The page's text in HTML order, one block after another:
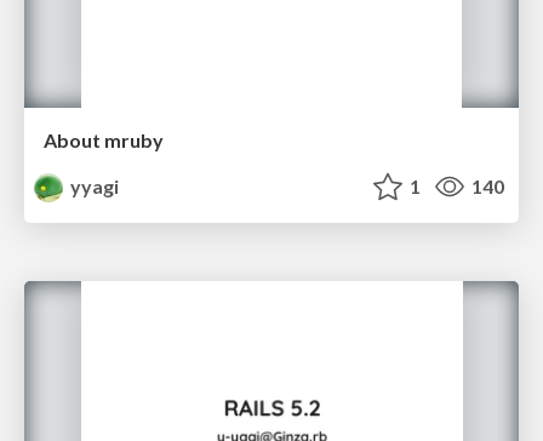
About mruby
yyagi
1 140